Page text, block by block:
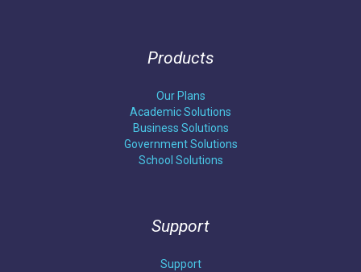
Products
Our Plans
Academic Solutions
Business Solutions
Government Solutions
School Solutions
Support
Support